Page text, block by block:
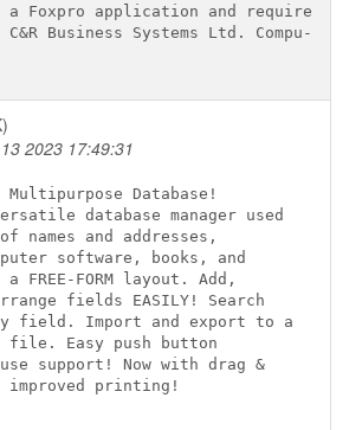
Foxpro application and requires
C&R Business Systems Ltd. Compu-
2023 17:49:31
Multipurpose Database!
database manager used
names and addresses,
software, books, and
FREE-FORM layout. Add,
fields EASILY! Search
field. Import and export to a
Easy push button
support! Now with drag &
improved printing!